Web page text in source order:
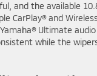
and the available
CarPlay® and
Ultimate
while the